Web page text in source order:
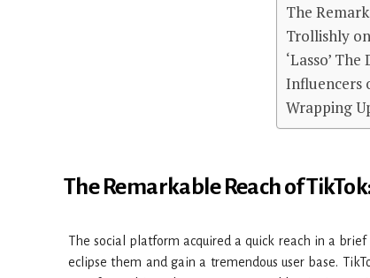
The
Trollishly
‘Lasso’
Influencers
Wrapping
The Remarkable Reach of
The social platform acquired a quick reach in a
eclipse them and gain a tremendous user base.